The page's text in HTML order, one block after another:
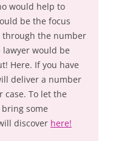
would help to
be the focus
through the number
would be
Here. If you have
deliver a number
case. To let the
some
discover here!